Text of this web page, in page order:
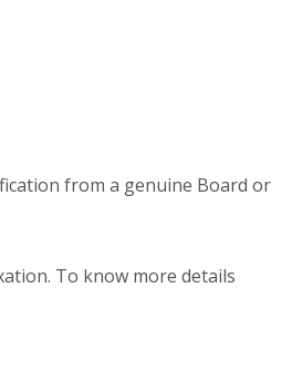
from a genuine Board or
To know more details